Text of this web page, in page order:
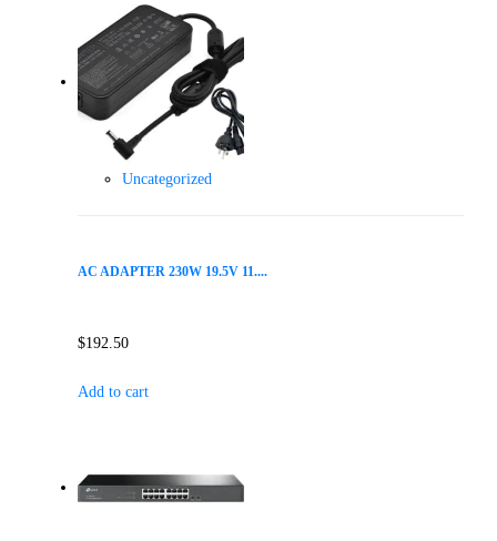
Uncategorized
AC ADAPTER 230W 19.5V 11....
$192.50
Add to cart